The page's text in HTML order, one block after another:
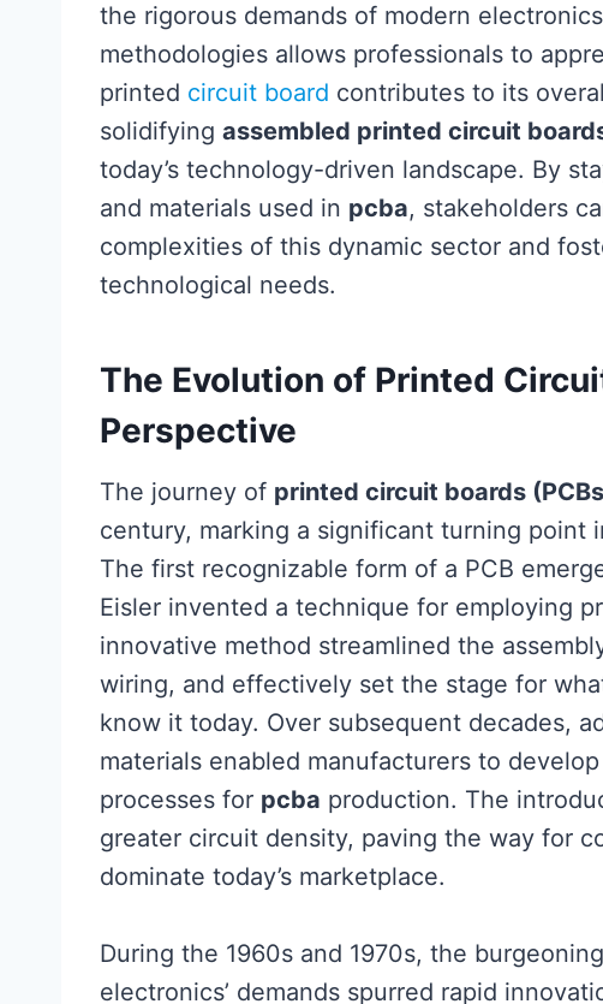
the rigorous demands of modern
methodologies allows professionals to
printed circuit board contributes to its
solidifying assembled printed circuit
today’s technology-driven landscape. By
and materials used in pcba, stakeholders
complexities of this dynamic sector and
technological needs.
The Evolution of Printed
Perspective
The journey of printed circuit boards
century, marking a significant turning
The first recognizable form of a PCB
Eisler invented a technique for employing
innovative method streamlined the
wiring, and effectively set the stage for
know it today. Over subsequent decades,
materials enabled manufacturers to
processes for pcba production. The
greater circuit density, paving the way for
dominate today’s marketplace.
During the 1960s and 1970s, the
electronics’ demands spurred rapid